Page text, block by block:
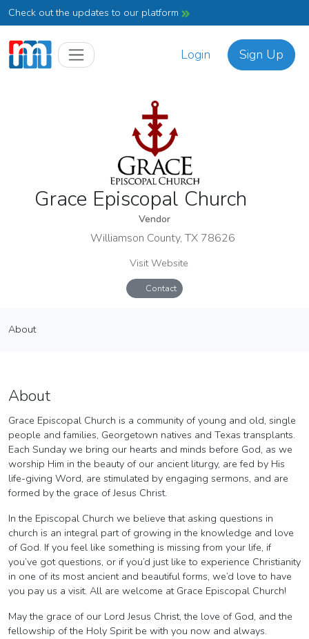
Check out the updates to our platform
Login Sign Up
Grace Episcopal Church
Vendor
Williamson County, TX 78626
Visit Website
Contact
About
About
Grace Episcopal Church is a community of young and old, single
people and families, Georgetown natives and Texas transplants.
Each Sunday we bring our hearts and minds before God, as we
worship Him in the beauty of our ancient liturgy, are fed by His
life-giving Word, are stimulated by engaging sermons, and are
formed by the grace of Jesus Christ.
In the Episcopal Church we believe that asking questions in
church is an integral part of growing in the knowledge and love
of God. If you feel like something is missing from your life, if
you’ve got questions, or if you’d just like to experience Christianity
in one of its most ancient and beautiful forms, we’d love to have
you pay us a visit. All are welcome at Grace Episcopal Church!
​May the grace of our Lord Jesus Christ, the love of God, and the
fellowship of the Holy Spirit be with you now and always.